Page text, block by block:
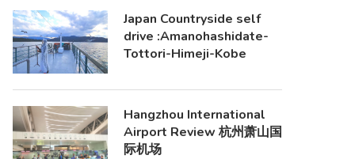
Japan Countryside self
drive :Amanohashidate-
Tottori-Himeji-Kobe
Hangzhou International
Airport Review 杭州萧山国
际机场